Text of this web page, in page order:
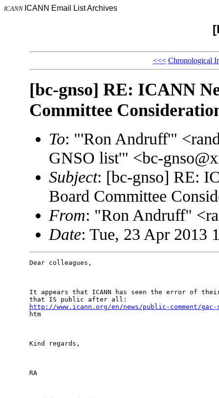
ICANN ICANN Email List Archives
<<< Chronological
[bc-gnso] RE: ICANN
Committee
To: "'Ron Andruff'"
GNSO list'" <bc-
Subject: [bc-gnso] RE:
Board Committee
From: "Ron Andruff"
Date: Tue, 23 Apr 2013
Dear colleagues,
It appears that ICANN has seen the error of
http://www.icann.org/en/news/public-comment/gac-
htm
Kind regards,
RA